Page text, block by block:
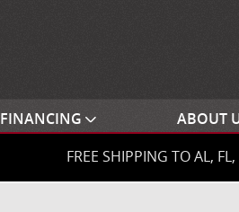
FINANCING ABOUT
FREE SHIPPING TO AL,